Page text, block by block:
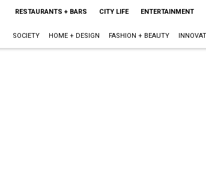
RESTAURANTS + BARS CITY LIFE ENTERTAINMENT
SOCIETY HOME + DESIGN FASHION + BEAUTY